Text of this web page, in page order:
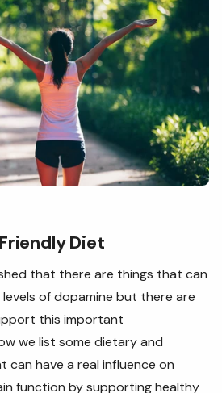
Diet
that there are things that can
of dopamine but there are
this important
we list some dietary and
have a real influence on
function by supporting healthy